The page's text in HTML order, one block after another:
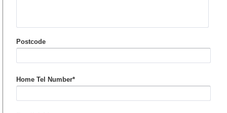
Postcode
Home Tel Number*